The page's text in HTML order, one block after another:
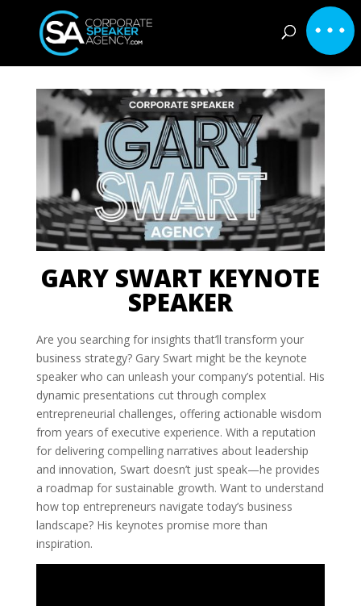
GARY SWART KEYNOTE
SPEAKER
Are you searching for insights that’ll transform your
business strategy? Gary Swart might be the keynote
speaker who can unleash your company’s potential. His
dynamic presentations cut through complex
entrepreneurial challenges, offering actionable wisdom
from years of executive experience. With a reputation
for delivering compelling narratives about leadership
and innovation, Swart doesn’t just speak—he provides
a roadmap for sustainable growth. Want to understand
how top entrepreneurs navigate today’s business
landscape? His keynotes promise more than
inspiration.